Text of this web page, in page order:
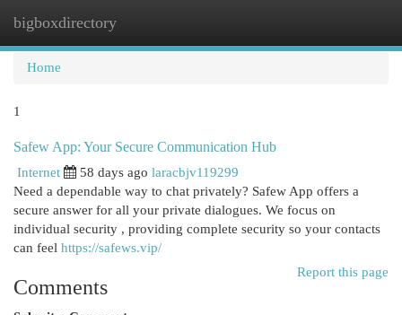
bigboxdirectory
Home
1
Safew App: Your Secure Communication Hub
Internet 58 days ago laracbjv119299
Need a dependable way to chat privately? Safew App offers a
secure answer for all your private dialogues. We focus on
individual security , providing complete security so your contacts
can feel https://safews.vip/
Report this page
Comments